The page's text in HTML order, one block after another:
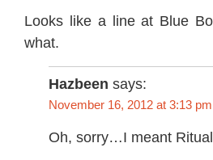
Looks like a line at Blue
what.
Hazbeen says:
November 16, 2012 at 3:13 pm
Oh, sorry…I meant